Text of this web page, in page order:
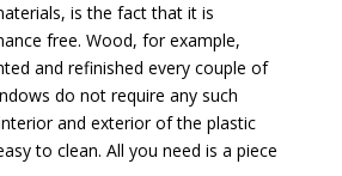
is the fact that it is
free. Wood, for example,
and refinished every couple of
do not require any such
and exterior of the plastic
to clean. All you need is a piece